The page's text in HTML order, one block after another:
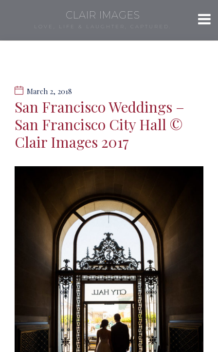
CLAIR IMAGES
LOVE, LIFE & LAUGHTER, CAPTURED.
March 2, 2018
San Francisco Weddings –
San Francisco City Hall ©
Clair Images 2017